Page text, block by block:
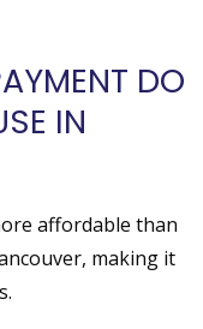
DO
IN
affordable than
making it